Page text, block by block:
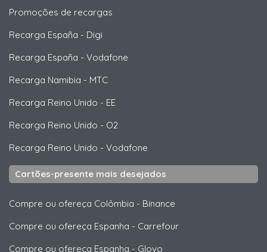
Promoções de recargas
Recarga España - Digi
Recarga España - Vodafone
Recarga Namibia - MTC
Recarga Reino Unido - EE
Recarga Reino Unido - O2
Recarga Reino Unido - Vodafone
Cartões-presente mais desejados
Compre ou ofereça Colômbia - Binance
Compre ou ofereça Espanha - Carrefour
Compre ou ofereça Espanha - Glovo